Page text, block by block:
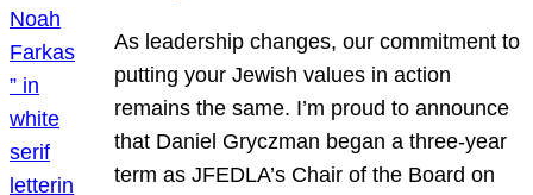
As leadership changes, our commitment to
putting your Jewish values in action
remains the same. I’m proud to announce
that Daniel Gryczman began a three-year
term as JFEDLA’s Chair of the Board on